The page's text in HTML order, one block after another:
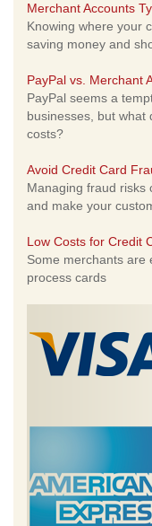
Merchant Accounts
Knowing where your
saving money and
PayPal vs. Merchant
PayPal seems a
businesses, but what
costs?
Avoid Credit Card
Managing fraud risks
and make your
Low Costs for Credit
Some merchants are
process cards